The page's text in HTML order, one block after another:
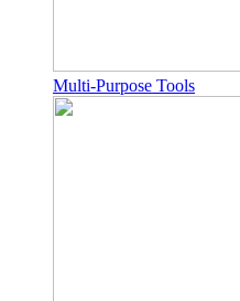
Multi-Purpose Tools